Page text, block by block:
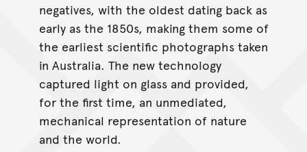
negatives, with the oldest dating back as
early as the 1850s, making them some of
the earliest scientific photographs taken
in Australia. The new technology
captured light on glass and provided,
for the first time, an unmediated,
mechanical representation of nature
and the world.